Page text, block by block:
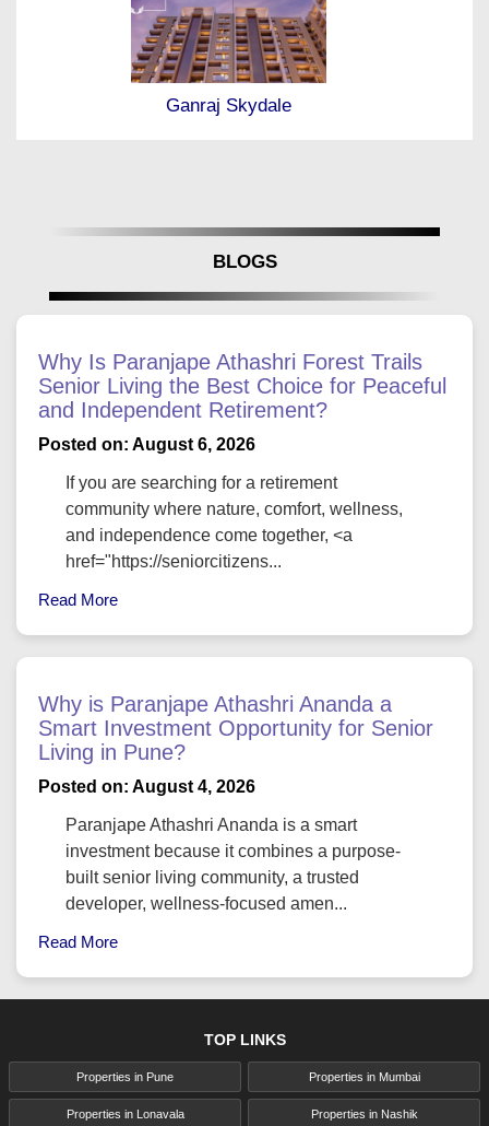
Ganraj Skydale
BLOGS
Why Is Paranjape Athashri Forest Trails
Senior Living the Best Choice for Peaceful
and Independent Retirement?
Posted on: August 6, 2026
If you are searching for a retirement
community where nature, comfort, wellness,
and independence come together, <a
href="https://seniorcitizens...
Read More
Why is Paranjape Athashri Ananda a
Smart Investment Opportunity for Senior
Living in Pune?
Posted on: August 4, 2026
Paranjape Athashri Ananda is a smart
investment because it combines a purpose-
built senior living community, a trusted
developer, wellness-focused amen...
Read More
TOP LINKS
Properties in Pune Properties in Mumbai
Properties in Lonavala Properties in Nashik